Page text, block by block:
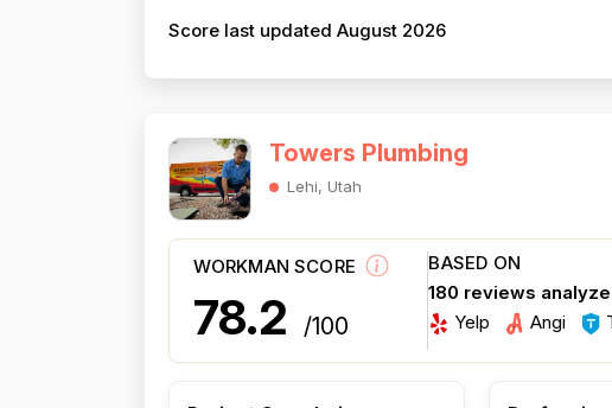
Score last updated August 2026
Towers Plumbing
Lehi, Utah
WORKMAN SCORE
78.2 /100
BASED ON
180 reviews
Yelp
Angi